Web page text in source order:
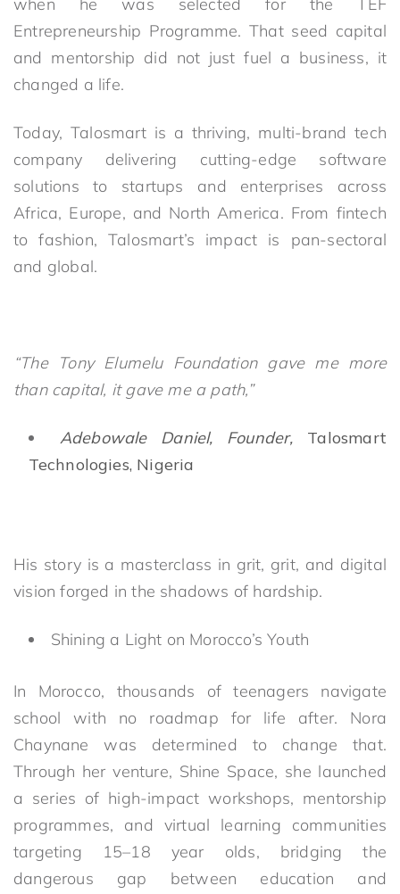
Entrepreneurship Programme. That seed capital
and mentorship did not just fuel a business, it
changed a life.
Today, Talosmart is a thriving, multi-brand tech
company delivering cutting-edge software
solutions to startups and enterprises across
Africa, Europe, and North America. From fintech
to fashion, Talosmart’s impact is pan-sectoral
and global.
“The Tony Elumelu Foundation gave me more
than capital, it gave me a path,”
Adebowale Daniel, Founder, Talosmart
Technologies, Nigeria
His story is a masterclass in grit, grit, and digital
vision forged in the shadows of hardship.
Shining a Light on Morocco’s Youth
In Morocco, thousands of teenagers navigate
school with no roadmap for life after. Nora
Chaynane was determined to change that.
Through her venture, Shine Space, she launched
a series of high-impact workshops, mentorship
programmes, and virtual learning communities
targeting 15–18 year olds, bridging the
dangerous gap between education and